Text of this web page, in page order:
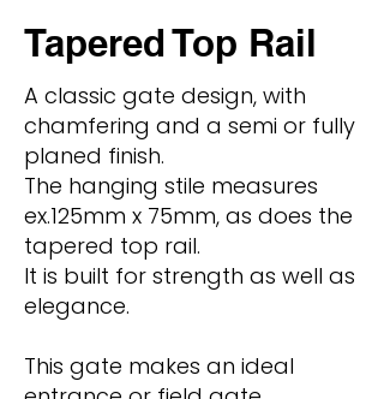
Tapered Top Rail
A classic gate design, with
chamfering and a semi or fully
planed finish.
The hanging stile measures
ex.125mm x 75mm, as does the
tapered top rail.
It is built for strength as well as
elegance.
This gate makes an ideal